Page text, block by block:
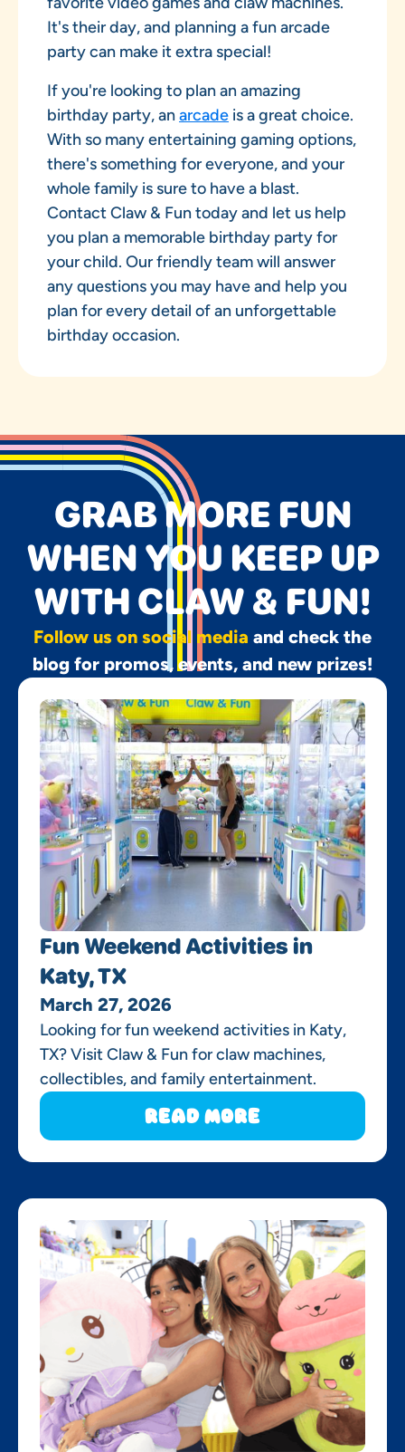
It's their day, and planning a fun arcade
party can make it extra special!
If you're looking to plan an amazing
birthday party, anarcade is a great choice.
With so many entertaining gaming options,
there's something for everyone, and your
whole family is sure to have a blast.
Contact Claw & Fun today and let us help
you plan a memorable birthday party for
your child. Our friendly team will answer
any questions you may have and help you
plan for every detail of an unforgettable
birthday occasion.
GRAB MORE FUN
WHEN YOU KEEP UP
WITH CLAW & FUN!
Follow us on social media and check the
blog for promos, events, and new prizes!
Fun Weekend Activities in
Katy, TX
March 27, 2026
Looking for fun weekend activities in Katy,
TX? Visit Claw & Fun for claw machines,
collectibles, and family entertainment.
Read More